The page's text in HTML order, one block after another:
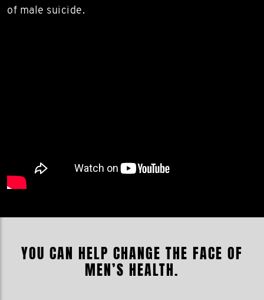
of male suicide.
YOU CAN HELP CHANGE THE FACE OF
MEN’S HEALTH.